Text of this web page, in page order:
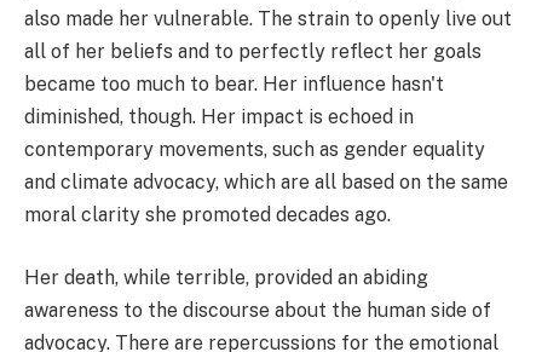
also made her vulnerable. The strain to openly live out
all of her beliefs and to perfectly reflect her goals
became too much to bear. Her influence hasn't
diminished, though. Her impact is echoed in
contemporary movements, such as gender equality
and climate advocacy, which are all based on the same
moral clarity she promoted decades ago.
Her death, while terrible, provided an abiding
awareness to the discourse about the human side of
advocacy. There are repercussions for the emotional